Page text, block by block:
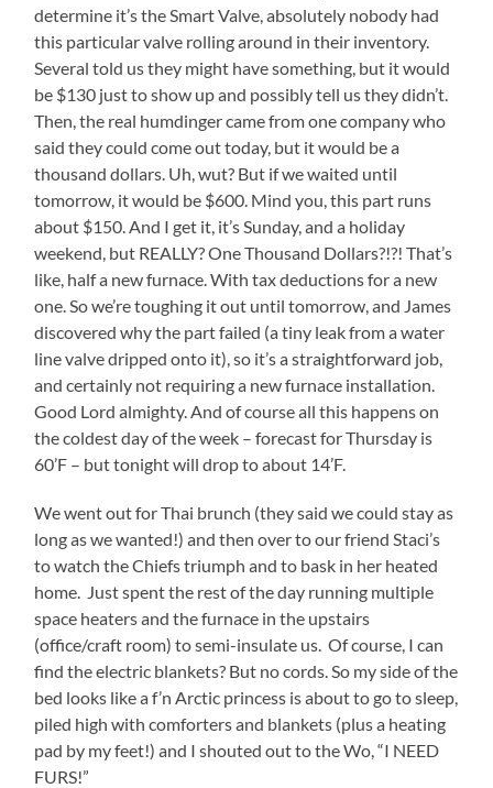
determine it’s the Smart Valve, absolutely nobody had
this particular valve rolling around in their inventory.
Several told us they might have something, but it would
be $130 just to show up and possibly tell us they didn’t.
Then, the real humdinger came from one company who
said they could come out today, but it would be a
thousand dollars. Uh, wut? But if we waited until
tomorrow, it would be $600. Mind you, this part runs
about $150. And I get it, it’s Sunday, and a holiday
weekend, but REALLY? One Thousand Dollars?!?! That’s
like, half a new furnace. With tax deductions for a new
one. So we’re toughing it out until tomorrow, and James
discovered why the part failed (a tiny leak from a water
line valve dripped onto it), so it’s a straightforward job,
and certainly not requiring a new furnace installation.
Good Lord almighty. And of course all this happens on
the coldest day of the week – forecast for Thursday is
60’F – but tonight will drop to about 14’F.
We went out for Thai brunch (they said we could stay as
long as we wanted!) and then over to our friend Staci’s
to watch the Chiefs triumph and to bask in her heated
home. Just spent the rest of the day running multiple
space heaters and the furnace in the upstairs
(office/craft room) to semi-insulate us. Of course, I can
find the electric blankets? But no cords. So my side of the
bed looks like a f’n Arctic princess is about to go to sleep,
piled high with comforters and blankets (plus a heating
pad by my feet!) and I shouted out to the Wo, “I NEED
FURS!”